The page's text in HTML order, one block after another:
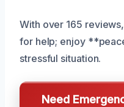
With over 165
for help; enjoy
stressful situation.
Need